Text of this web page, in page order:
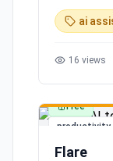
ai
16 views
productivity
Free
Flare